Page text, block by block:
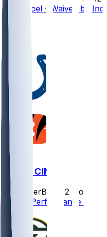
Nate Noel - Waived by Indy
IND @ CIN
SleeperBot
12 mo ago
Player Performance Chat